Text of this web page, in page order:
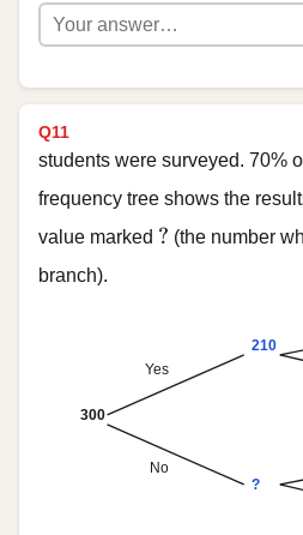
Q11
students were surveyed. 70%
frequency tree shows the
value marked ?
? (the number
branch).
300
Yes
No
210
?